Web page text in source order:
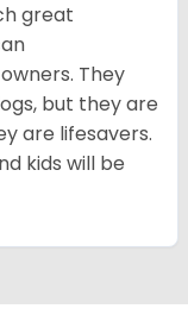
great
They
but they are
are lifesavers.
kids will be